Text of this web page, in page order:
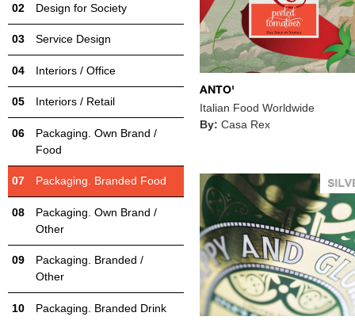
ANTO'
Italian Food Worldwide
By: Casa Rex
Design for Society
Service Design
Interiors / Office
Interiors / Retail
Packaging. Own Brand /
Food
Packaging. Branded Food
Packaging. Own Brand /
Other
Packaging. Branded /
Other
Packaging. Branded Drink